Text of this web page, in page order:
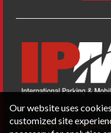
CONTACT US PRIVACY
Our website uses
customized site